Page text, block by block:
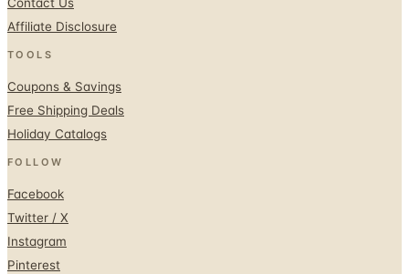
Contact Us
Affiliate Disclosure
TOOLS
Coupons & Savings
Free Shipping Deals
Holiday Catalogs
FOLLOW
Facebook
Twitter / X
Instagram
Pinterest